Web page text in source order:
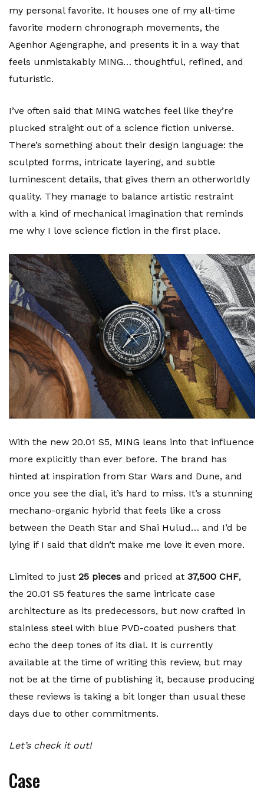
my personal favorite. It houses one of my all-time
favorite modern chronograph movements, the
Agenhor Agengraphe, and presents it in a way that
feels unmistakably MING… thoughtful, refined, and
futuristic.
I’ve often said that MING watches feel like they’re
plucked straight out of a science fiction universe.
There’s something about their design language: the
sculpted forms, intricate layering, and subtle
luminescent details, that gives them an otherworldly
quality. They manage to balance artistic restraint
with a kind of mechanical imagination that reminds
me why I love science fiction in the first place.
With the new 20.01 S5, MING leans into that influence
more explicitly than ever before. The brand has
hinted at inspiration from Star Wars and Dune, and
once you see the dial, it’s hard to miss. It’s a stunning
mechano-organic hybrid that feels like a cross
between the Death Star and Shai Hulud… and I’d be
lying if I said that didn’t make me love it even more.
Limited to just 25 pieces and priced at 37,500 CHF,
the 20.01 S5 features the same intricate case
architecture as its predecessors, but now crafted in
stainless steel with blue PVD-coated pushers that
echo the deep tones of its dial. It is currently
available at the time of writing this review, but may
not be at the time of publishing it, because producing
these reviews is taking a bit longer than usual these
days due to other commitments.
Let’s check it out!
Case